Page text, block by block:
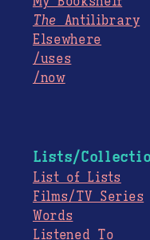
The Antilibrary
Elsewhere
/uses
/now
Lists/
List of Lists
Films/TV Series
Words
Listened To